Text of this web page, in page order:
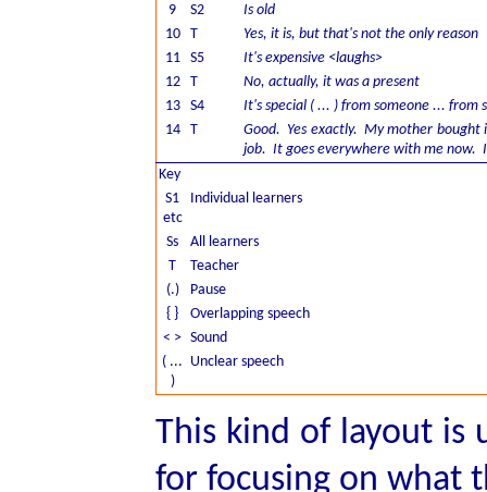
9
S2
Is old
10
T
Yes, it is, but that's not the only reason
11
S5
It's expensive <laughs>
12
T
No, actually, it was a present
13
S4
It's special ( ... ) from someone ... from
14
T
Good. Yes exactly. My mother
job. It goes everywhere with me now.
Key
S1
etc
Individual learners
Ss
All learners
T
Teacher
(.)
Pause
{ }
Overlapping speech
< > Sound
( ...
)
Unclear speech
This kind of layout is
for focusing on what